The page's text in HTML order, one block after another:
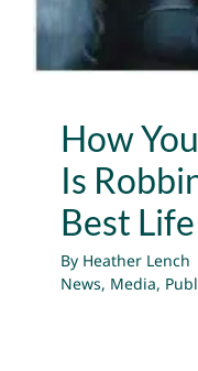
How
Is
Best Life
By Heather Lench
News, Media,